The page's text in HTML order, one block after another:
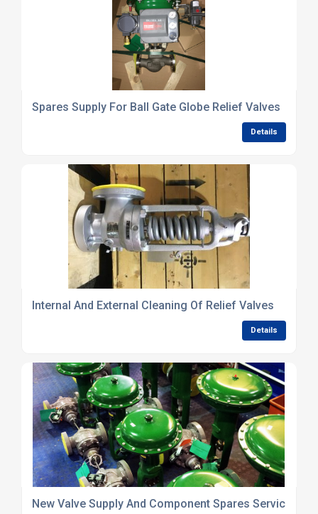
Spares Supply For Ball Gate Globe Relief Valves
Details
Internal And External Cleaning Of Relief Valves
Details
New Valve Supply And Component Spares Service